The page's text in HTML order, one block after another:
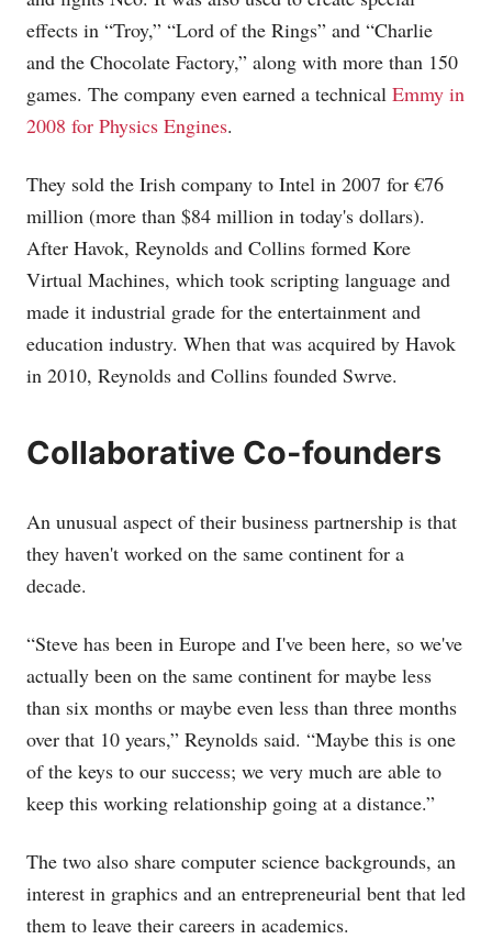
effects in “Troy,” “Lord of the Rings” and “Charlie
and the Chocolate Factory,” along with more than 150
games. The company even earned a technical Emmy in
2008 for Physics Engines.
They sold the Irish company to Intel in 2007 for €76
million (more than $84 million in today's dollars).
After Havok, Reynolds and Collins formed Kore
Virtual Machines, which took scripting language and
made it industrial grade for the entertainment and
education industry. When that was acquired by Havok
in 2010, Reynolds and Collins founded Swrve.
Collaborative Co-founders
An unusual aspect of their business partnership is that
they haven't worked on the same continent for a
decade.
“Steve has been in Europe and I've been here, so we've
actually been on the same continent for maybe less
than six months or maybe even less than three months
over that 10 years,” Reynolds said. “Maybe this is one
of the keys to our success; we very much are able to
keep this working relationship going at a distance.”
The two also share computer science backgrounds, an
interest in graphics and an entrepreneurial bent that led
them to leave their careers in academics.